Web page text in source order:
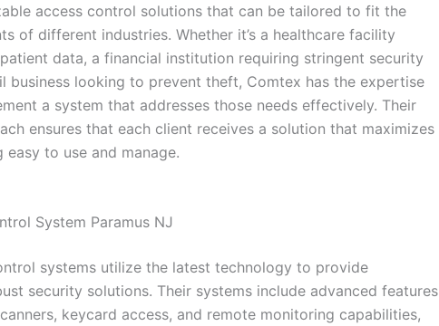
access control solutions that can be tailored to fit the
of different industries. Whether it’s a healthcare facility
data, a financial institution requiring stringent security
business looking to prevent theft, Comtex has the expertise
a system that addresses those needs effectively. Their
ensures that each client receives a solution that maximizes
to use and manage.
System Paramus NJ
systems utilize the latest technology to provide
security solutions. Their systems include advanced features
keycard access, and remote monitoring capabilities,